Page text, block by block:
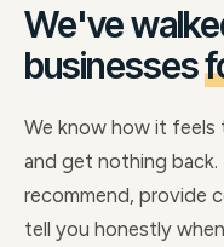
We've
businesses
We know how it feels
and get nothing
recommend, provide
tell you honestly